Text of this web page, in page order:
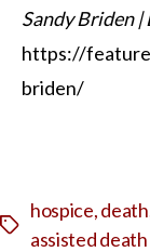
Sandy Briden
https://
briden/
Tags
hospice,death
assisted death